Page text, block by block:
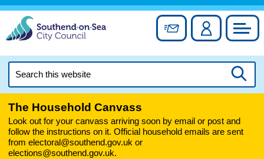
Skip
content
Sign up forAccount
this
The Household Canvass
Look out for your canvass arriving soon by email or post and
follow the instructions on it. Official household emails are sent
from electoral@southend.gov.uk or
elections@southend.gov.uk.